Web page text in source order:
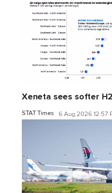
Xeneta sees softer
STAT Times 6 Aug 2026 12:57